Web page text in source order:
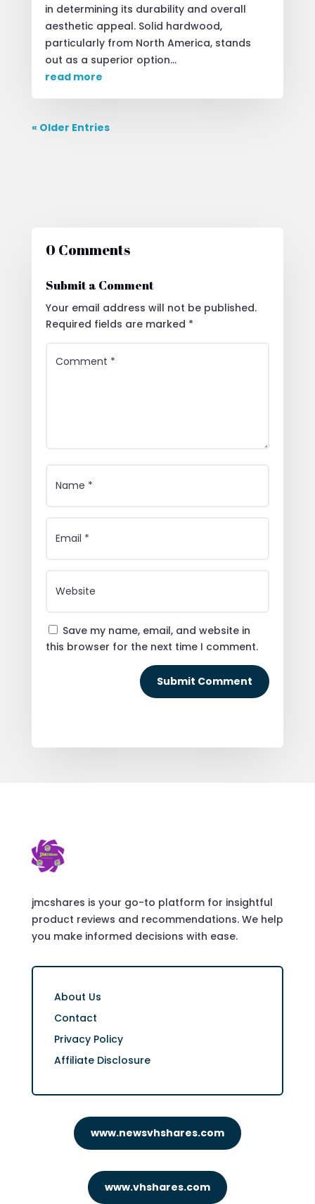
in determining its durability and overall
aesthetic appeal. Solid hardwood,
particularly from North America, stands
out as a superior option...
read more
« Older Entries
0 Comments
Submit a Comment
Your email address will not be published.
Required fields are marked *
Save my name, email, and website in
this browser for the next time I comment.
Submit Comment
jmcshares is your go-to platform for insightful
product reviews and recommendations. We help
you make informed decisions with ease.
About Us
Contact
Privacy Policy
Affiliate Disclosure
www.newsvhshares.com
www.vhshares.com